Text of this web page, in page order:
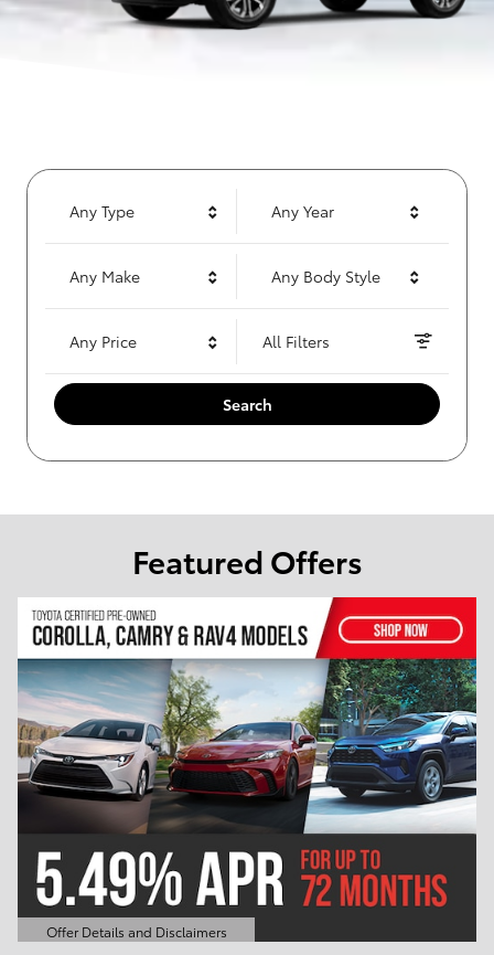
Any Type Any Year
Any Make Any Body Style
Any Price All Filters
Search
Featured Offers
Offer Details and Disclaimers
Open Details Modal